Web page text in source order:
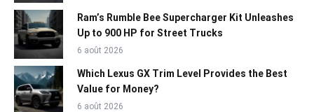
Ram’s Rumble Bee Supercharger Kit Unleashes
Up to 900 HP for Street Trucks
6 août 2026
Which Lexus GX Trim Level Provides the Best
Value for Money?
6 août 2026